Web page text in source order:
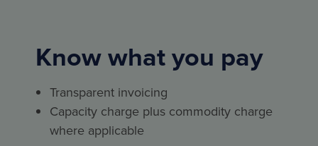
Know what you pay
Transparent invoicing
Capacity charge plus commodity charge
where applicable